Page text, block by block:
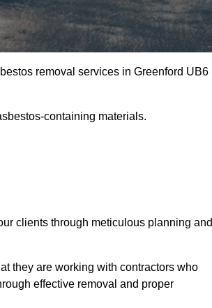
removal services in Greenford UB6
containing materials.
clients through meticulous planning and
they are working with contractors who
effective removal and proper